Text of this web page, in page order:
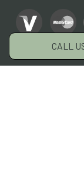
CALL